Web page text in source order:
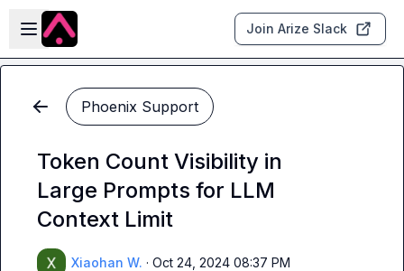
Skip to main content
Open sidebar
Join Arize Slack
Phoenix Support
Token Count Visibility in
Large Prompts for LLM
Context Limit
Xiaohan W. · Oct 24, 2024 08:37 PM